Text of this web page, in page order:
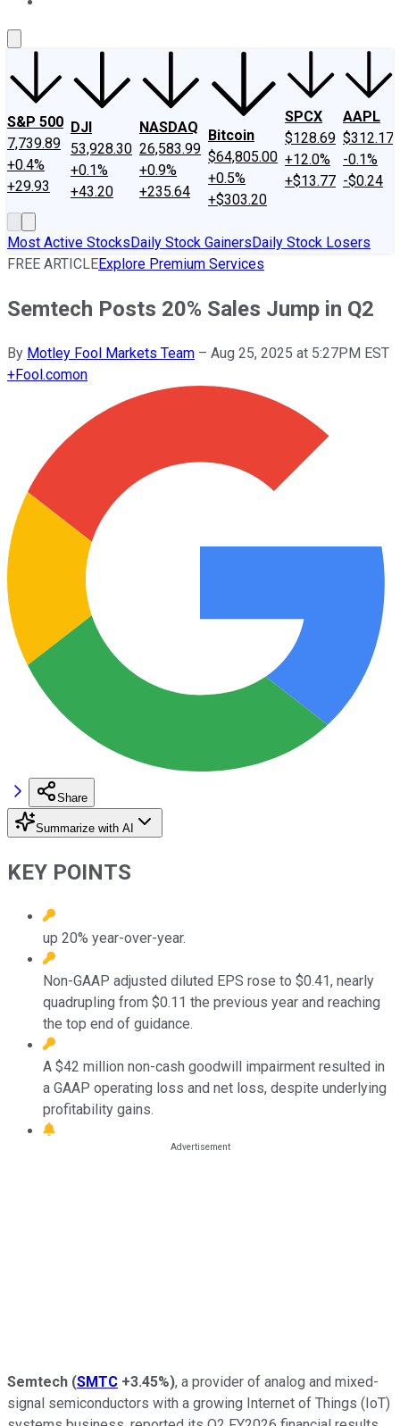
S&P 500
7,739.89
+0.4%
+29.93
DJI
53,928.30
+0.1%
+43.20
NASDAQ
26,583.99
+0.9%
+235.64
Bitcoin
$64,805.00
+0.5%
+$303.20
SPCX
$128.69
+12.0%
+$13.77
AAPL
$312.17
-0.1%
-$0.24
Most Active StocksDaily Stock GainersDaily Stock Losers
FREE ARTICLEExplore Premium Services
Semtech Posts 20% Sales Jump in Q2
By Motley Fool Markets Team – Aug 25, 2025 at 5:27PM EST
+Fool.comon
Share
Summarize with AI
KEY POINTS
up 20% year-over-year.
Non-GAAP adjusted diluted EPS rose to $0.41, nearly
quadrupling from $0.11 the previous year and reaching
the top end of guidance.
A $42 million non-cash goodwill impairment resulted in
a GAAP operating loss and net loss, despite underlying
profitability gains.
Semtech (SMTC +3.45%), a provider of analog and mixed-
signal semiconductors with a growing Internet of Things (IoT)